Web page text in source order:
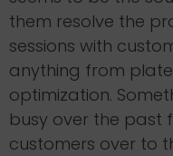
them resolve the
sessions with
anything from
optimization.
busy over the past
customers over to